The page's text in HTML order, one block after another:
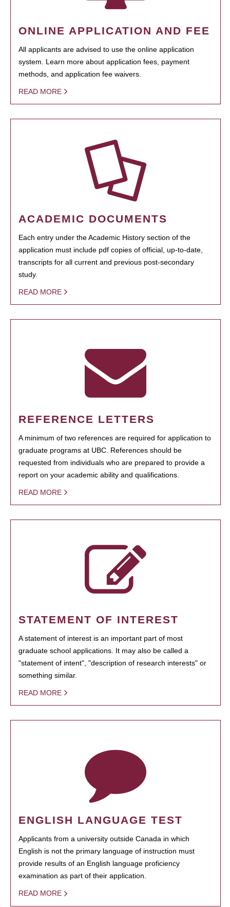
ONLINE APPLICATION AND FEE
All applicants are advised to use the online application
system. Learn more about application fees, payment
methods, and application fee waivers.
READ MORE
ACADEMIC DOCUMENTS
Each entry under the Academic History section of the
application must include pdf copies of official, up-to-date,
transcripts for all current and previous post-secondary
study.
READ MORE
REFERENCE LETTERS
A minimum of two references are required for application to
graduate programs at UBC. References should be
requested from individuals who are prepared to provide a
report on your academic ability and qualifications.
READ MORE
STATEMENT OF INTEREST
A statement of interest is an important part of most
graduate school applications. It may also be called a
"statement of intent", "description of research interests" or
something similar.
READ MORE
ENGLISH LANGUAGE TEST
Applicants from a university outside Canada in which
English is not the primary language of instruction must
provide results of an English language proficiency
examination as part of their application.
READ MORE